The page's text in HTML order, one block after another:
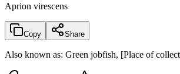
Aprion virescens
Copy Share
Also known as: Green jobfish, [Place of